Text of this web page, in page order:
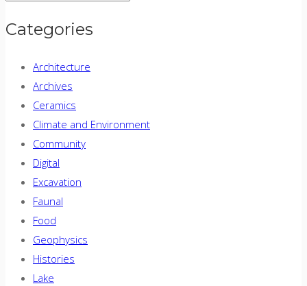
Categories
Architecture
Archives
Ceramics
Climate and Environment
Community
Digital
Excavation
Faunal
Food
Geophysics
Histories
Lake